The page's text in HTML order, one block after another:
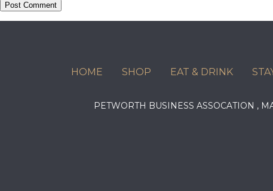
HOME SHOP EAT & DRINK
PETWORTH BUSINESS ASSOCATION ,